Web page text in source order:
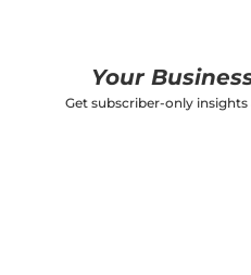
Your
Get subscriber-only insights